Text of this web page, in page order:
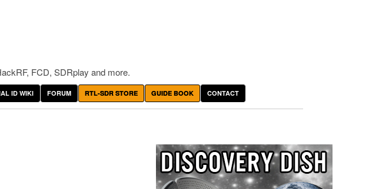
FCD, SDRplay and more.
ID WIKI FORUM RTL-SDR STORE GUIDE BOOK CONTACT